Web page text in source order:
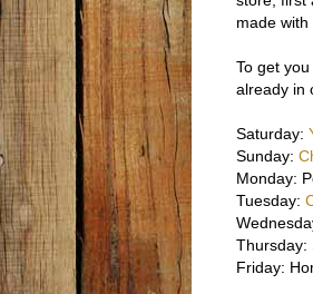
made
To get
already in
Saturday:
Sunday:
Monday:
Tuesday:
Thursday:
Friday: